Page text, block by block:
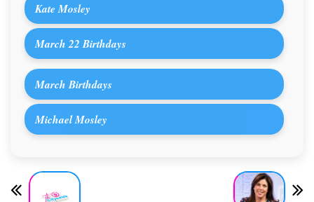
Kate Mosley
March 22 Birthdays
March Birthdays
Michael Mosley